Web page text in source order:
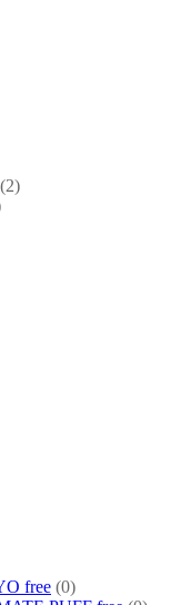
2
free 0